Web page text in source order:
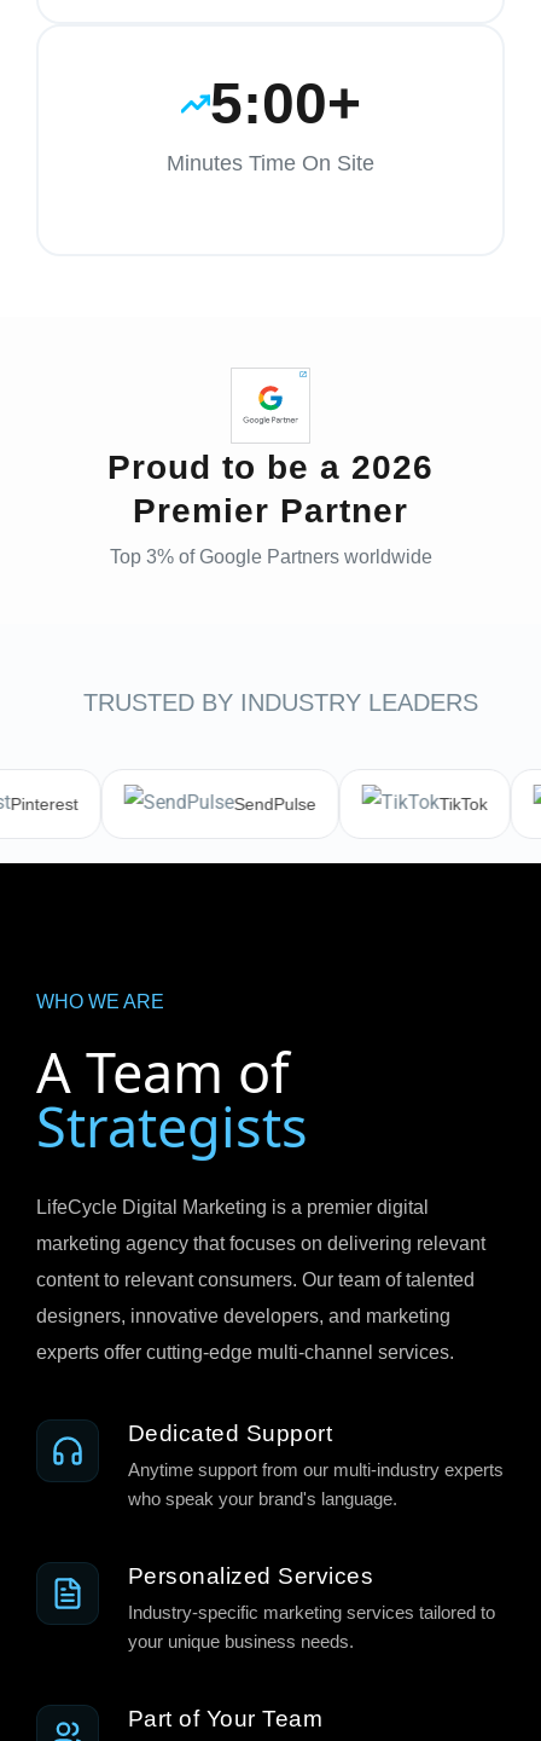
5:00+
Minutes Time On Site
Proud to be a 2026
Premier Partner
Top 3% of Google Partners worldwide
TRUSTED BY INDUSTRY LEADERS
SendPulse TikTok
WHO WE ARE
A Team of
Strategists
LifeCycle Digital Marketing is a premier digital
marketing agency that focuses on delivering relevant
content to relevant consumers. Our team of talented
designers, innovative developers, and marketing
experts offer cutting-edge multi-channel services.
Dedicated Support
Anytime support from our multi-industry experts
who speak your brand's language.
Personalized Services
Industry-specific marketing services tailored to
your unique business needs.
Part of Your Team